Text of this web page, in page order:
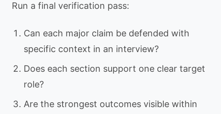
Run a final verification pass:
Can each major claim be defended with
specific context in an interview?
Does each section support one clear target
role?
Are the strongest outcomes visible within